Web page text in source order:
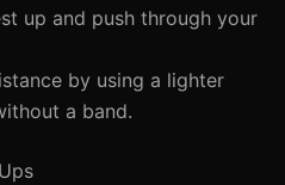
up and push through your
by using a lighter
a band.